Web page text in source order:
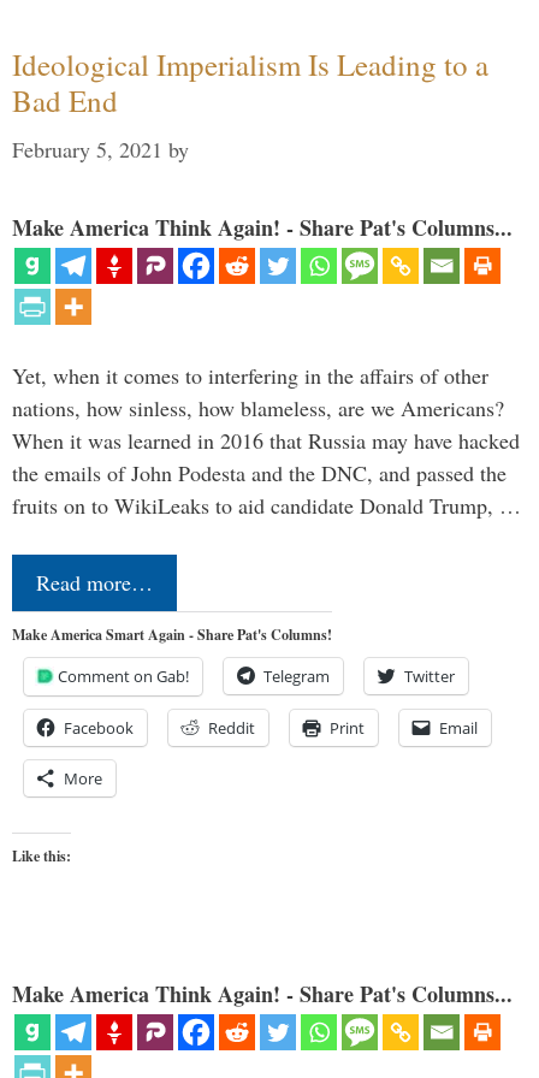
Ideological Imperialism Is Leading to a
Bad End
February 5, 2021 by
Make America Think Again! - Share Pat's Columns...
Yet, when it comes to interfering in the affairs of other
nations, how sinless, how blameless, are we Americans?
When it was learned in 2016 that Russia may have hacked
the emails of John Podesta and the DNC, and passed the
fruits on to WikiLeaks to aid candidate Donald Trump, …
Read more…
Make America Smart Again - Share Pat's Columns!
Comment on Gab! Telegram Twitter
Facebook Reddit Print Email
More
Like this:
Make America Think Again! - Share Pat's Columns...